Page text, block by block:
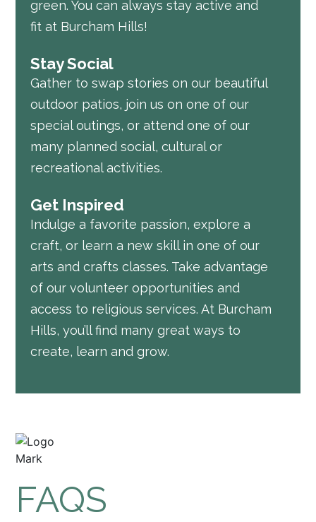
green. You can always stay active and
fit at Burcham Hills!
Stay Social
Gather to swap stories on our beautiful
outdoor patios, join us on one of our
special outings, or attend one of our
many planned social, cultural or
recreational activities.
Get Inspired
Indulge a favorite passion, explore a
craft, or learn a new skill in one of our
arts and crafts classes. Take advantage
of our volunteer opportunities and
access to religious services. At Burcham
Hills, you’ll find many great ways to
create, learn and grow.
FAQS